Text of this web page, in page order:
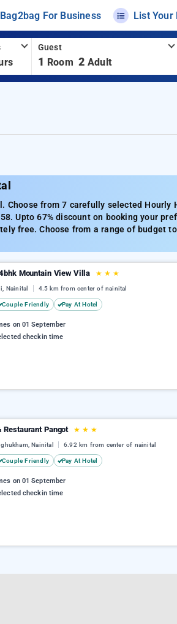
Bag2bag For Business List Your
Guest
1 Room 2 Adult
Choose from 7 carefully selected
Upto 67% discount on booking your
free. Choose from a range of budget
Mountain View Villa ★ ★ ★
Nainital 4.5 km from center of nainital
Couple Friendly Pay At Hotel
on 01 September
checkin time
Restaurant Pangot ★ ★ ★
Nainital 6.92 km from center of nainital
Couple Friendly Pay At Hotel
on 01 September
checkin time